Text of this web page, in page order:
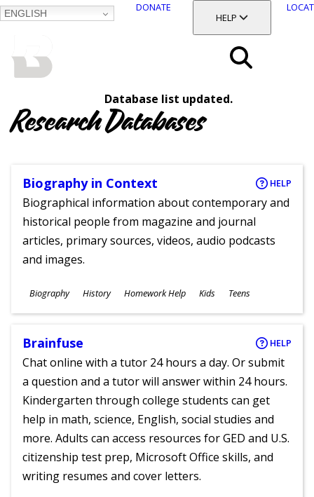
ENGLISH
DONATE
TOGGLE SECTION
HELP
Database list updated.
Research Databases
Biography in Context HELP
Biographical information about contemporary and
historical people from magazine and journal
articles, primary sources, videos, audio podcasts
and images.
Subjects
Biography History Homework Help
Ages
Kids Teens
Brainfuse HELP
Chat online with a tutor 24 hours a day. Or submit
a question and a tutor will answer within 24 hours.
Kindergarten through college students can get
help in math, science, English, social studies and
more. Adults can access resources for GED and U.S.
citizenship test prep, Microsoft Office skills, and
writing resumes and cover letters.